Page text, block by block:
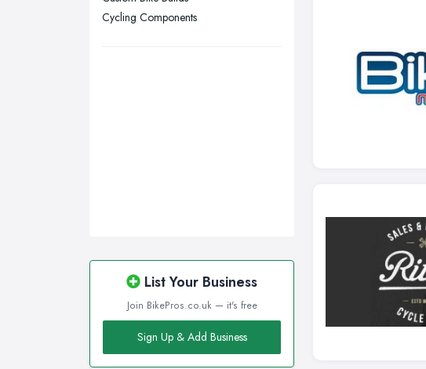
Wakefield, West Yorkshire
Walsall, West Midlands
Cycling Components
List Your Business
Join BikePros.co.uk — it's free
Sign Up & Add Business